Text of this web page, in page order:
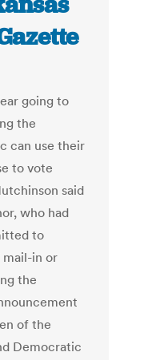
going to
the
can use their
to vote
said
who had
to
mail-in or
the
of the
Democratic